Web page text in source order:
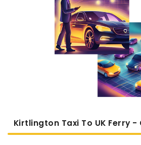
Kirtlington Taxi To UK Ferry